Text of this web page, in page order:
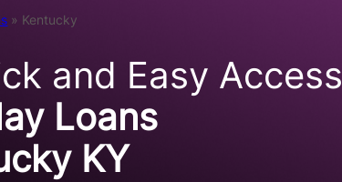
» Kentucky
and Easy Access
Loans
KY